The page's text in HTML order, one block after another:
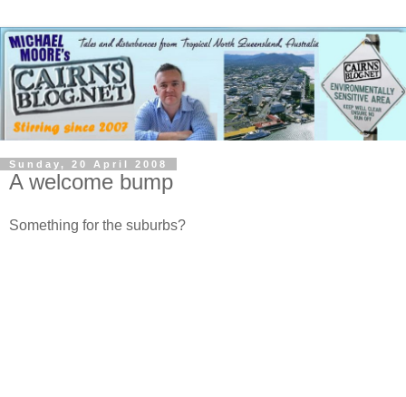
Sunday, 20 April 2008
A welcome bump
Something for the suburbs?